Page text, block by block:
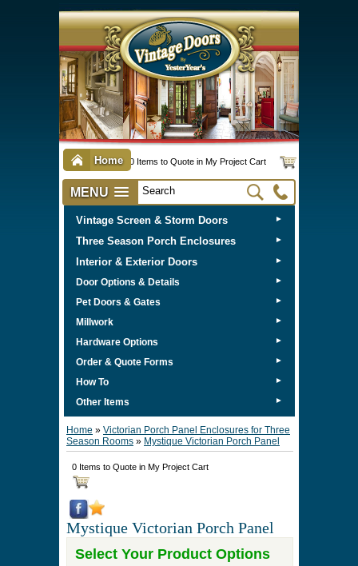
Home 0 Items to Quote in My Project Cart
MENU
Vintage Screen & Storm Doors ►
Three Season Porch Enclosures ►
Interior & Exterior Doors ►
Door Options & Details ►
Pet Doors & Gates ►
Millwork ►
Hardware Options ►
Order & Quote Forms ►
How To ►
Other Items ►
Home » Victorian Porch Panel Enclosures for Three
Season Rooms » Mystique Victorian Porch Panel
0 Items to Quote in My Project Cart
Mystique Victorian Porch Panel
Select Your Product Options